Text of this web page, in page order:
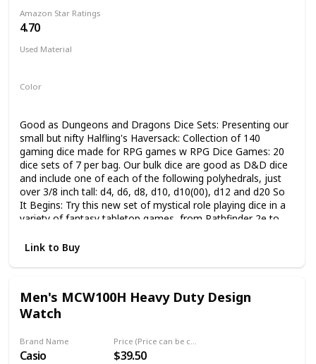
Amazon Star Ratings
4.70
Used Material
Color
Good as Dungeons and Dragons Dice Sets: Presenting our
small but nifty Halfling's Haversack: Collection of 140
gaming dice made for RPG games w RPG Dice Games: 20
dice sets of 7 per bag. Our bulk dice are good as D&D dice
and include one of each of the following polyhedrals, just
over 3/8 inch tall: d4, d6, d8, d10, d10(00), d12 and d20 So
It Begins: Try this new set of mystical role playing dice in a
variety of fantasy tabletop games, from Pathfinder 2e to
Starfinder RPG games Small Drawstring Bag: Whether you
dice packed in a drawstring pouch will make perfect
Gaming Accessories: We specialize in TTRPG equipment.
Our uniquely colored dice come in all shapes and sizes -
dice for all types of RPGs
Link to Buy
Men's MCW100H Heavy Duty Design
Watch
Brand Name
Casio $39.50